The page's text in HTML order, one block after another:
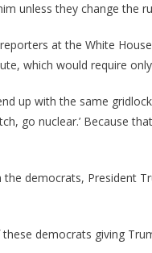
unless they change the
at the White
which would require
up with the same
go nuclear.’ Because
democrats, President
democrats giving